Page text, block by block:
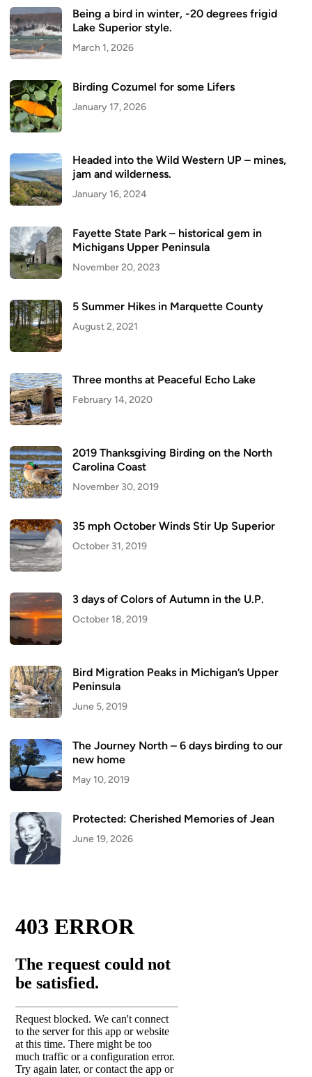
Being a bird in winter, -20 degrees frigid
Lake Superior style.
March 1, 2026
Birding Cozumel for some Lifers
January 17, 2026
Headed into the Wild Western UP – mines,
jam and wilderness.
January 16, 2024
Fayette State Park – historical gem in
Michigans Upper Peninsula
November 20, 2023
5 Summer Hikes in Marquette County
August 2, 2021
Three months at Peaceful Echo Lake
February 14, 2020
2019 Thanksgiving Birding on the North
Carolina Coast
November 30, 2019
35 mph October Winds Stir Up Superior
October 31, 2019
3 days of Colors of Autumn in the U.P.
October 18, 2019
Bird Migration Peaks in Michigan’s Upper
Peninsula
June 5, 2019
The Journey North – 6 days birding to our
new home
May 10, 2019
Protected: Cherished Memories of Jean
June 19, 2026